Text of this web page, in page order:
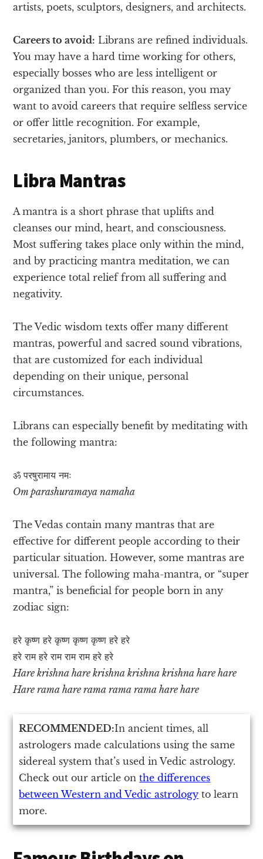
artists, poets, sculptors, designers, and architects.
Careers to avoid: Librans are refined individuals.
You may have a hard time working for others,
especially bosses who are less intelligent or
organized than you. For this reason, you may
want to avoid careers that require selfless service
or offer little recognition. For example,
secretaries, janitors, plumbers, or mechanics.
Libra Mantras
A mantra is a short phrase that uplifts and
cleanses our mind, heart, and consciousness.
Most suffering takes place only within the mind,
and by practicing mantra meditation, we can
experience total relief from all suffering and
negativity.
The Vedic wisdom texts offer many different
mantras, powerful and sacred sound vibrations,
that are customized for each individual
depending on their unique, personal
circumstances.
Librans can especially benefit by meditating with
the following mantra:
ॐ परषुरामाय नमः
Om parashuramaya namaha
The Vedas contain many mantras that are
effective for different people according to their
particular situation. However, some mantras are
universal. The following maha-mantra, or “super
mantra,” is beneficial for people born in any
zodiac sign:
हरे कृष्ण हरे कृष्ण कृष्ण कृष्ण हरे हरे
हरे राम हरे राम राम राम हरे हरे
Hare krishna hare krishna krishna krishna hare hare
Hare rama hare rama rama rama hare hare
RECOMMENDED:In ancient times, all
astrologers made calculations using the same
sidereal system that’s used in Vedic astrology.
Check out our article onthe differences
between Western and Vedic astrology to learn
more.